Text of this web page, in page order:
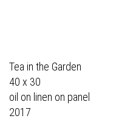
Tea in the Garden
40 x 30
oil on linen on panel
2017